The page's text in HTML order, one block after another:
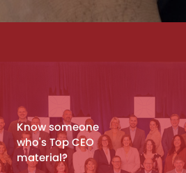
Know someone
who's Top CEO
material?